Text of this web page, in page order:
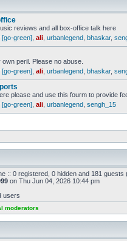
reviews and all box-office talk here
[go-green] ali urbanlegend bhaskar,
peril. Please no abuse.
[go-green] ali urbanlegend bhaskar,
please and use this fourm to provide
[go-green] ali urbanlegend sengh_15
:: 0 registered, 0 hidden and 181
on Thu Jun 04, 2026 10:44 pm
users
moderators